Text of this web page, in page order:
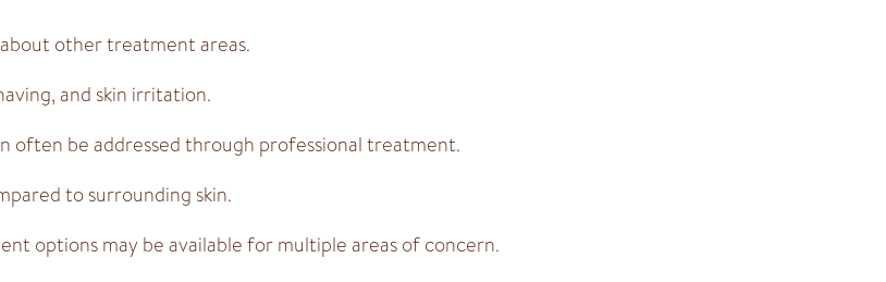
other treatment areas.
and skin irritation.
often be addressed through professional treatment.
to surrounding skin.
options may be available for multiple areas of concern.